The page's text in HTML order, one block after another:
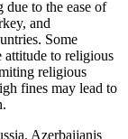
to the ease of
and
Some
attitude to religious
religious
fines may lead to
Azerbaijanis